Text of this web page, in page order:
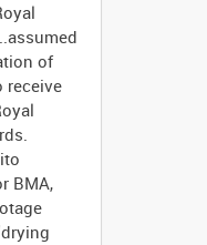
of
receive
BMA,